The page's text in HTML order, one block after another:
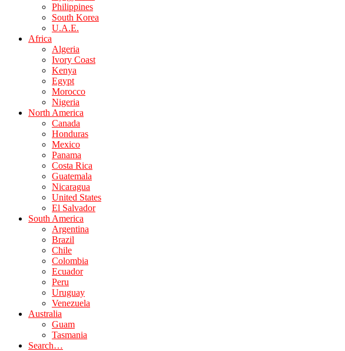
Philippines
South Korea
U.A.E.
Africa
Algeria
Ivory Coast
Kenya
Egypt
Morocco
Nigeria
North America
Canada
Honduras
Mexico
Panama
Costa Rica
Guatemala
Nicaragua
United States
El Salvador
South America
Argentina
Brazil
Chile
Colombia
Ecuador
Peru
Uruguay
Venezuela
Australia
Guam
Tasmania
Search…